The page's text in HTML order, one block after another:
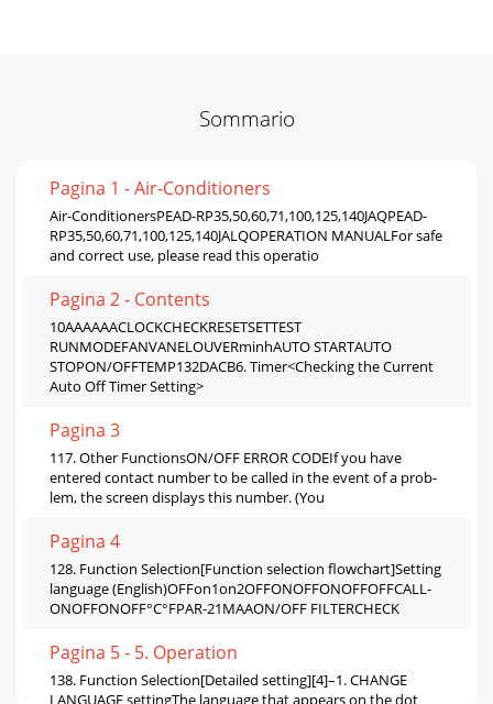
Sommario
Pagina 1 - Air-Conditioners
Air-ConditionersPEAD-RP35,50,60,71,100,125,140JAQPEAD-
RP35,50,60,71,100,125,140JALQOPERATION MANUALFor safe
and correct use, please read this operatio
Pagina 2 - Contents
10AAAAAACLOCKCHECKRESETSETTEST
RUNMODEFANVANELOUVERminhAUTO STARTAUTO
STOPON/OFFTEMP132DACB6. Timer<Checking the Current
Auto Off Timer Setting>
Pagina 3
117. Other FunctionsON/OFF ERROR CODEIf you have
entered contact number to be called in the event of a prob-
lem, the screen displays this number. (You
Pagina 4
128. Function Selection[Function selection flowchart]Setting
language (English)OFFon1on2OFFONOFFONOFFOFFCALL-
ONOFFONOFF°C°FPAR-21MAAON/OFF FILTERCHECK
Pagina 5 - 5. Operation
138. Function Selection[Detailed setting][4]–1. CHANGE
LANGUAGE settingThe language that appears on the dot